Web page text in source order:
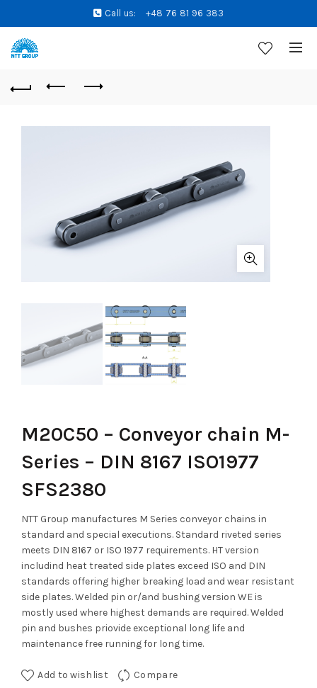
Call us: +48 76 81 96 383
M20C50 – Conveyor chain M-
Series – DIN 8167 ISO1977
SFS2380
NTT Group manufactures M Series conveyor chains in
standard and special executions. Standard riveted series
meets DIN 8167 or ISO 1977 requirements. HT version
includind heat treated side plates exceed ISO and DIN
standards offering higher breaking load and wear resistant
side plates. Welded pin or/and bushing version WE is
mostly used where highest demands are required. Welded
pin and bushes priovide exceptional long life and
maintenance free running for long time.
Add to wishlist Compare